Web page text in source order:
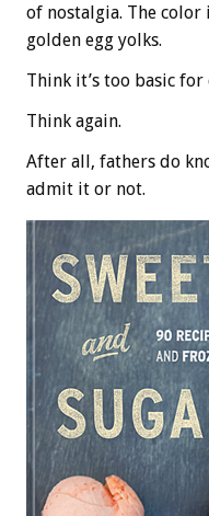
of nostalgia. The
golden egg yolks.
Think it’s too basic for
Think again.
After all, fathers do
admit it or not.